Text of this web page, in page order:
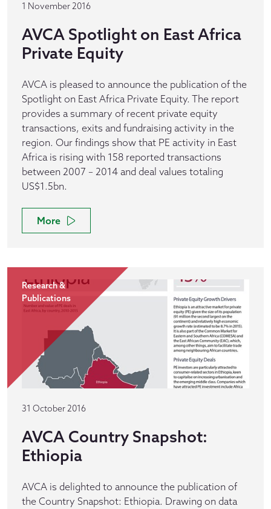
1 November 2016
AVCA Spotlight on East Africa
Private Equity
AVCA is pleased to announce the publication of the
Spotlight on East Africa Private Equity. The report
provides a summary of recent private equity
transactions, exits and fundraising activity in the
region. Our findings show that PE activity in East
Africa is rising with 158 reported transactions
between 2007 – 2014 and deal values totaling
US$1.5bn.
More
Research &
Publications
31 October 2016
AVCA Country Snapshot:
Ethiopia
AVCA is delighted to announce the publication of
the Country Snapshot: Ethiopia. Drawing on data